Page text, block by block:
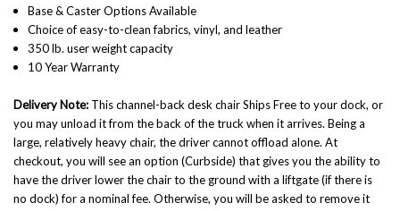
Base & Caster Options Available
Choice of easy-to-clean fabrics, vinyl, and leather
350 lb. user weight capacity
10 Year Warranty
Delivery Note: This channel-back desk chair Ships Free to your dock, or
you may unload it from the back of the truck when it arrives. Being a
large, relatively heavy chair, the driver cannot offload alone. At
checkout, you will see an option (Curbside) that gives you the ability to
have the driver lower the chair to the ground with a liftgate (if there is
no dock) for a nominal fee. Otherwise, you will be asked to remove it